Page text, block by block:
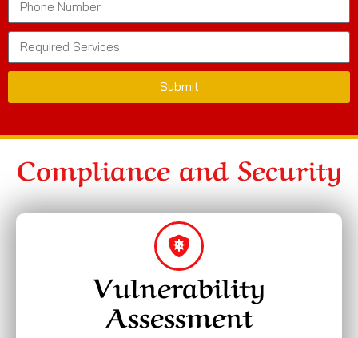
Submit
Compliance and Security
Vulnerability
Assessment